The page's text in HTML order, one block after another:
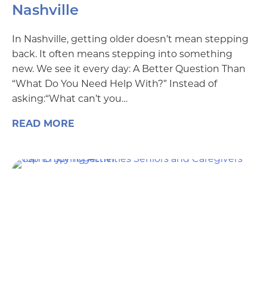
Nashville
In Nashville, getting older doesn’t mean stepping
back. It often means stepping into something
new. We see it every day: A Better Question Than
“What Do You Need Help With?” Instead of
asking:“What can’t you…
READ MORE